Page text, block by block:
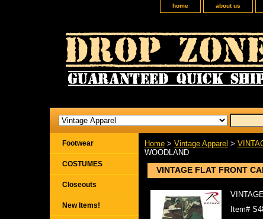
home about us
Home > Vintage Apparel >
WOODLAND
VINTAGE FLAT FRONT
Item#
Footwear
COSTUMES
Closeouts
New Items!